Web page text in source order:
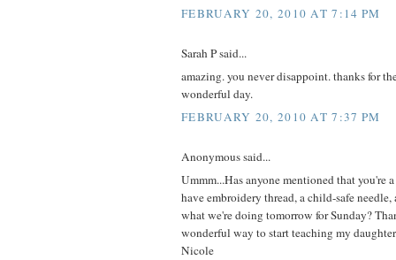
FEBRUARY 20, 2010 AT 7:14 PM
Sarah P said...
amazing. you never disappoint. thanks for
wonderful day.
FEBRUARY 20, 2010 AT 7:37 PM
Anonymous said...
Ummm...Has anyone mentioned that you're
have embroidery thread, a child-safe needle,
what we're doing tomorrow for Sunday?
wonderful way to start teaching my
Nicole